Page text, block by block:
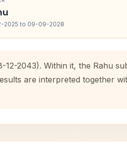
2025 to 09-09-2028
2043). Within it, the Rahu
are interpreted together